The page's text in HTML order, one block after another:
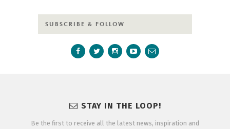
SUBSCRIBE & FOLLOW
STAY IN THE LOOP!
Be the first to receive all the latest news, inspiration and